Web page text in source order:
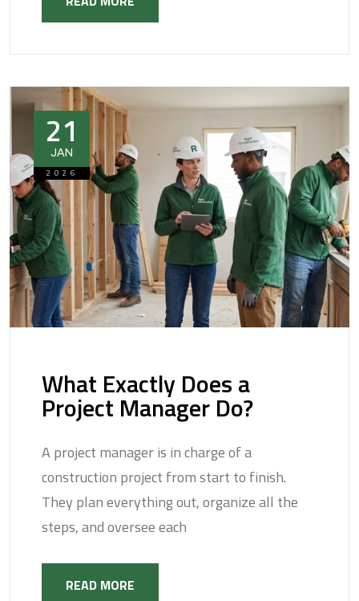
21
JAN
2026
What Exactly Does a
Project Manager Do?
A project manager is in charge of a
construction project from start to finish.
They plan everything out, organize all the
steps, and oversee each
READ MORE